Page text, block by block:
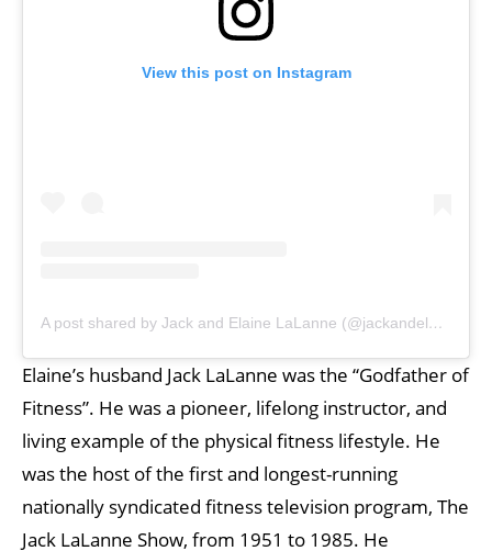
View this post on Instagram
A post shared by Jack and Elaine LaLanne (@jackandelaine_lalanne)
Elaine’s husband Jack LaLanne was the “Godfather of
Fitness”. He was a pioneer, lifelong instructor, and
living example of the physical fitness lifestyle. He
was the host of the first and longest-running
nationally syndicated fitness television program, The
Jack LaLanne Show, from 1951 to 1985. He